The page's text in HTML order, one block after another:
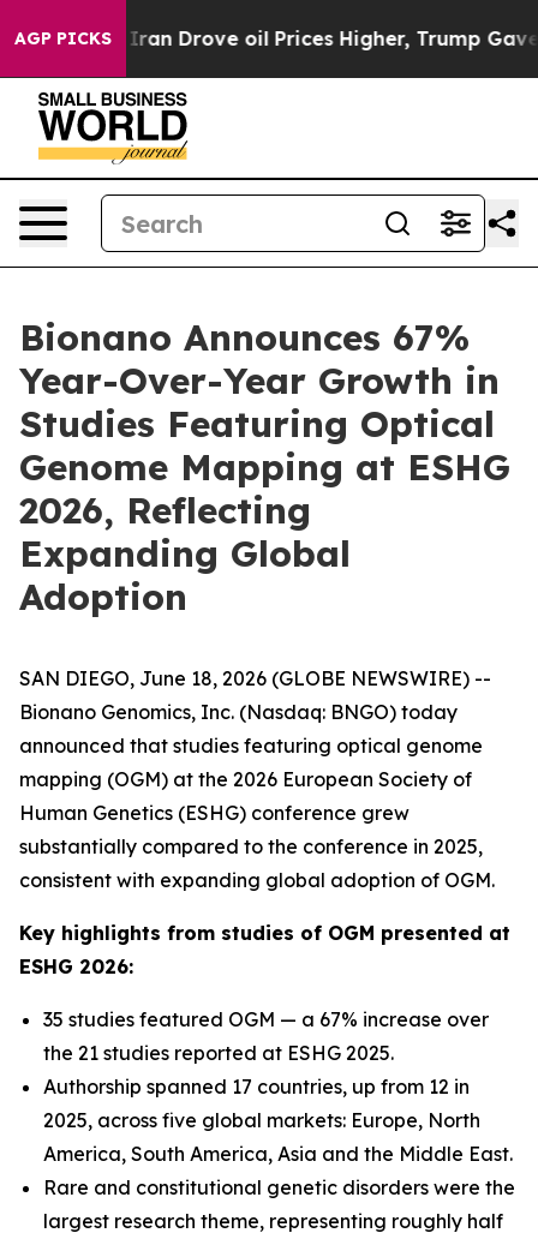
AGP PICKSoil Prices Higher, Trump Gave Politically
Bionano Announces 67%
Year-Over-Year Growth in
Studies Featuring Optical
Genome Mapping at ESHG
2026, Reflecting
Expanding Global
Adoption
SAN DIEGO, June 18, 2026 (GLOBE NEWSWIRE) --
Bionano Genomics, Inc. (Nasdaq: BNGO) today
announced that studies featuring optical genome
mapping (OGM) at the 2026 European Society of
Human Genetics (ESHG) conference grew
substantially compared to the conference in 2025,
consistent with expanding global adoption of OGM.
Key highlights from studies of OGM presented at
ESHG 2026:
35 studies featured OGM — a 67% increase over
the 21 studies reported at ESHG 2025.
Authorship spanned 17 countries, up from 12 in
2025, across five global markets: Europe, North
America, South America, Asia and the Middle East.
Rare and constitutional genetic disorders were the
largest research theme, representing roughly half